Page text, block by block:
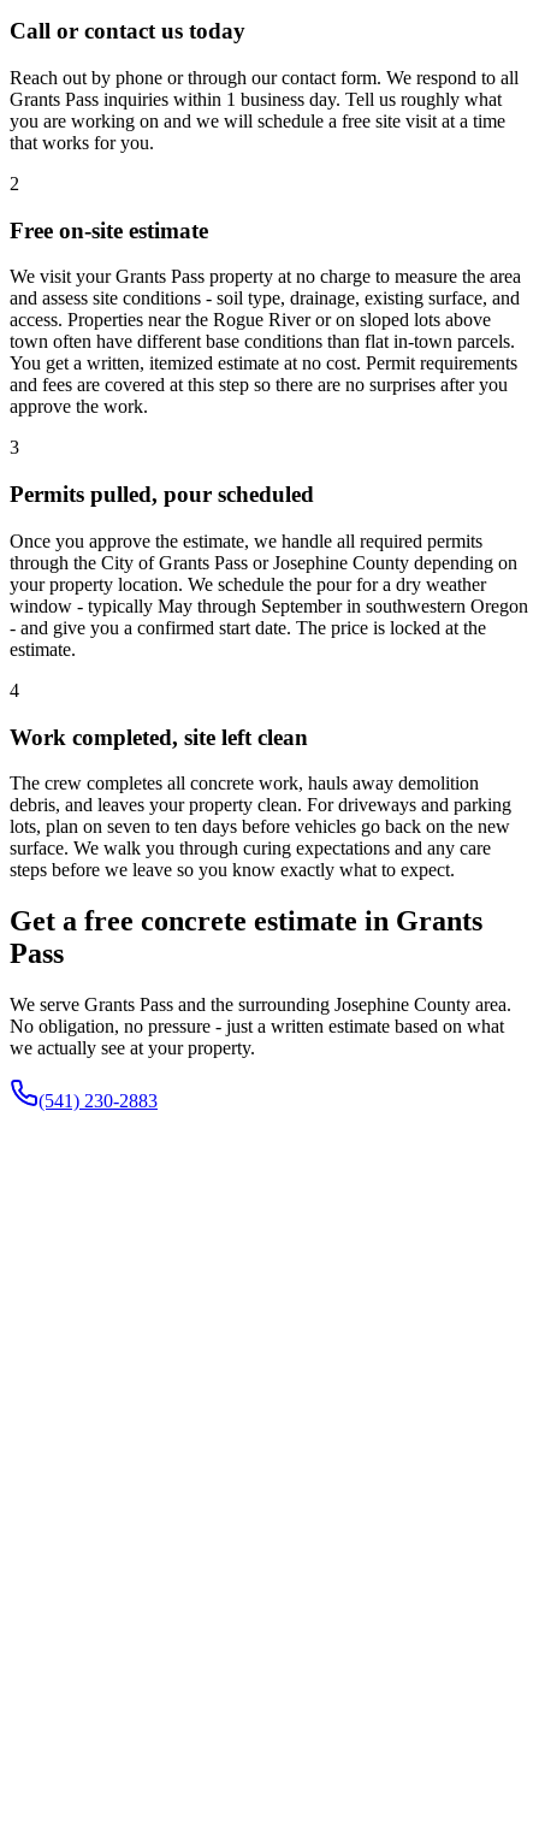
Call or contact us today
Reach out by phone or through our contact form. We respond to all
Grants Pass inquiries within 1 business day. Tell us roughly what
you are working on and we will schedule a free site visit at a time
that works for you.
2
Free on-site estimate
We visit your Grants Pass property at no charge to measure the area
and assess site conditions - soil type, drainage, existing surface, and
access. Properties near the Rogue River or on sloped lots above
town often have different base conditions than flat in-town parcels.
You get a written, itemized estimate at no cost. Permit requirements
and fees are covered at this step so there are no surprises after you
approve the work.
3
Permits pulled, pour scheduled
Once you approve the estimate, we handle all required permits
through the City of Grants Pass or Josephine County depending on
your property location. We schedule the pour for a dry weather
window - typically May through September in southwestern Oregon
- and give you a confirmed start date. The price is locked at the
estimate.
4
Work completed, site left clean
The crew completes all concrete work, hauls away demolition
debris, and leaves your property clean. For driveways and parking
lots, plan on seven to ten days before vehicles go back on the new
surface. We walk you through curing expectations and any care
steps before we leave so you know exactly what to expect.
Get a free concrete estimate in Grants
Pass
We serve Grants Pass and the surrounding Josephine County area.
No obligation, no pressure - just a written estimate based on what
we actually see at your property.
(541) 230-2883